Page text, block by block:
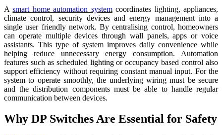
Asmart home automation systemcoordinates lighting, appliances,
climate control, security devices and energy management into a
single user friendly network. By centralising control, homeowners
can operate multiple devices through wall panels, apps or voice
assistants. This type of system improves daily convenience while
helping reduce unnecessary energy consumption. Automation
features such as scheduled lighting or occupancy based control also
support efficiency without requiring constant manual input. For the
system to operate smoothly, the underlying wiring must be secure
and the distribution components must be able to handle regular
communication between devices.
Why DP Switches Are Essential for Safety